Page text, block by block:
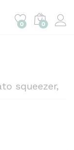
0 0
squeezer,